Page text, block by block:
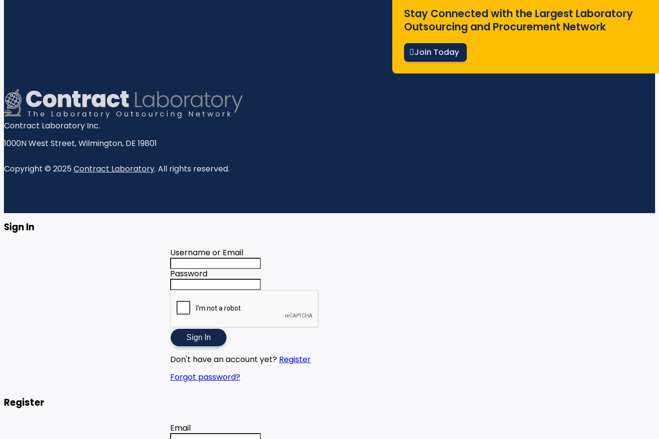
Stay Connected with the Largest Laboratory
Outsourcing and Procurement Network
Join Today
Contract Laboratory Inc.
1000N West Street,Wilmington, DE 19801
Copyright © 2025Contract Laboratory. All rights reserved.
Sign In
Username or Email
Password
Sign In
Don't have an account yet? Register
Forgot password?
Register
Email